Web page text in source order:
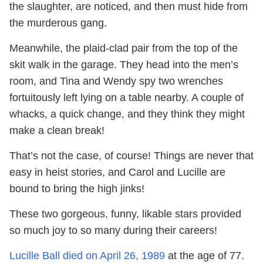
the slaughter, are noticed, and then must hide from
the murderous gang.
Meanwhile, the plaid-clad pair from the top of the
skit walk in the garage. They head into the men’s
room, and Tina and Wendy spy two wrenches
fortuitously left lying on a table nearby. A couple of
whacks, a quick change, and they think they might
make a clean break!
That’s not the case, of course! Things are never that
easy in heist stories, and Carol and Lucille are
bound to bring the high jinks!
These two gorgeous, funny, likable stars provided
so much joy to so many during their careers!
Lucille Ball died on April 26, 1989 at the age of 77.